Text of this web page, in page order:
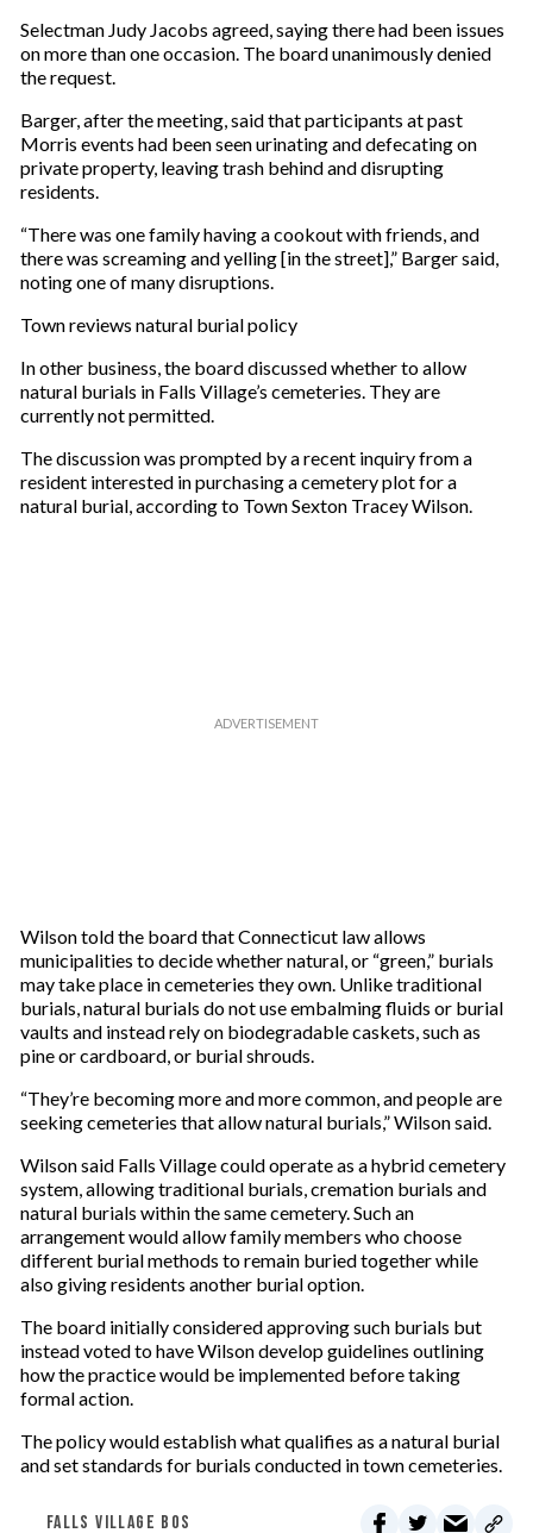
Selectman Judy Jacobs agreed, saying there had been issues
on more than one occasion. The board unanimously denied
the request.
Barger, after the meeting, said that participants at past
Morris events had been seen urinating and defecating on
private property, leaving trash behind and disrupting
residents.
“There was one family having a cookout with friends, and
there was screaming and yelling [in the street],” Barger said,
noting one of many disruptions.
Town reviews natural burial policy
In other business, the board discussed whether to allow
natural burials in Falls Village’s cemeteries. They are
currently not permitted.
The discussion was prompted by a recent inquiry from a
resident interested in purchasing a cemetery plot for a
natural burial, according to Town Sexton Tracey Wilson.
Wilson told the board that Connecticut law allows
municipalities to decide whether natural, or “green,” burials
may take place in cemeteries they own. Unlike traditional
burials, natural burials do not use embalming fluids or burial
vaults and instead rely on biodegradable caskets, such as
pine or cardboard, or burial shrouds.
“They’re becoming more and more common, and people are
seeking cemeteries that allow natural burials,” Wilson said.
Wilson said Falls Village could operate as a hybrid cemetery
system, allowing traditional burials, cremation burials and
natural burials within the same cemetery. Such an
arrangement would allow family members who choose
different burial methods to remain buried together while
also giving residents another burial option.
The board initially considered approving such burials but
instead voted to have Wilson develop guidelines outlining
how the practice would be implemented before taking
formal action.
The policy would establish what qualifies as a natural burial
and set standards for burials conducted in town cemeteries.
FALLS VILLAGE BOS